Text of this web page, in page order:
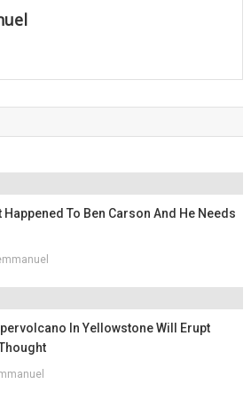
To Ben Carson And He Needs
In Yellowstone Will Erupt